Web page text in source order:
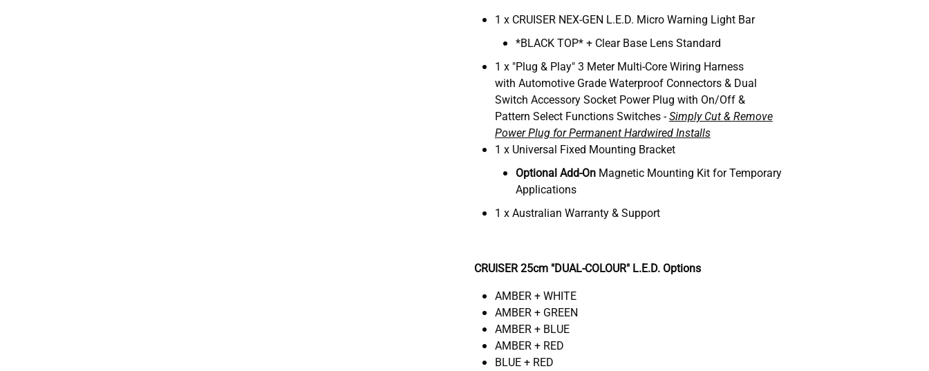
1 x CRUISER NEX-GEN L.E.D. Micro Warning Light Bar
*BLACK TOP* + Clear Base Lens Standard
1 x "Plug & Play" 3 Meter Multi-Core Wiring Harness
with Automotive Grade Waterproof Connectors & Dual
Switch Accessory Socket Power Plug with On/Off &
Pattern Select Functions Switches -Simply Cut & Remove
Power Plug for Permanent Hardwired Installs
1 x Universal Fixed Mounting Bracket
Optional Add-OnMagnetic Mounting Kit for Temporary
Applications
1 x Australian Warranty & Support
CRUISER 25cm "DUAL-COLOUR" L.E.D. Options
AMBER + WHITE
AMBER + GREEN
AMBER + BLUE
AMBER + RED
BLUE + RED